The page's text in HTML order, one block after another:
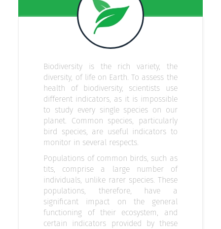
Biodiversity is the rich variety, the
diversity, of life on Earth. To assess the
health of biodiversity, scientists use
different indicators, as it is impossible
to study every single species on our
planet. Common species, particularly
bird species, are useful indicators to
monitor in several respects.
Populations of common birds, such as
tits, comprise a large number of
individuals, unlike rarer species. These
populations, therefore, have a
significant impact on the general
functioning of their ecosystem, and
certain indicators provided by these